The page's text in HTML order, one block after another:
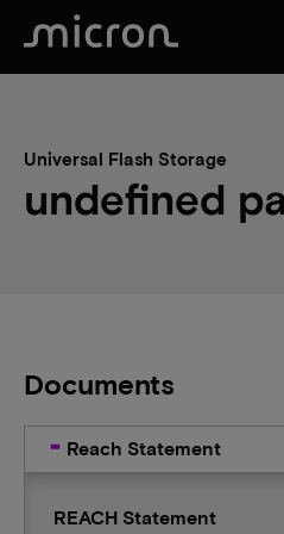
Universal Flash Storage
undefined
Documents
Reach Statement
REACH Statement